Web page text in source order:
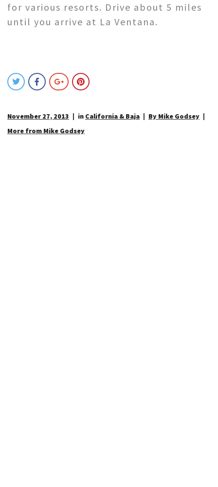
for various resorts. Drive about 5 miles
until you arrive at La Ventana.
November 27, 2013 in California & Baja
By Mike Godsey
More from Mike Godsey